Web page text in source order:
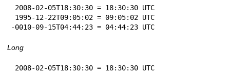
-0010-09-15T04:44:23 = 04:44:23 UTC
Long